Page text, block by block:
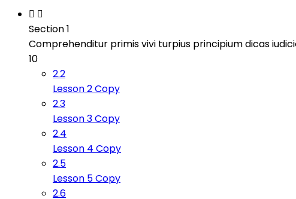
Section 1
Comprehenditur primis vivi turpius principium dicas
10
2.2
Lesson 2 Copy
2.3
Lesson 3 Copy
2.4
Lesson 4 Copy
2.5
Lesson 5 Copy
2.6